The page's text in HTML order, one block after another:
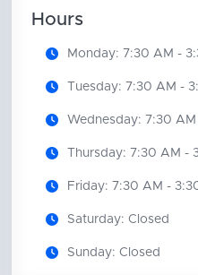
Hours
Monday: 7:30 AM -
Tuesday: 7:30 AM -
Wednesday: 7:30 AM
Thursday: 7:30 AM -
Friday: 7:30 AM -
Saturday: Closed
Sunday: Closed